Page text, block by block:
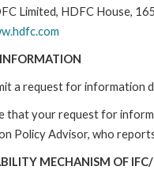
Limited, HDFC House,
a request for information
that your request for
Policy Advisor, who
MECHANISM OF